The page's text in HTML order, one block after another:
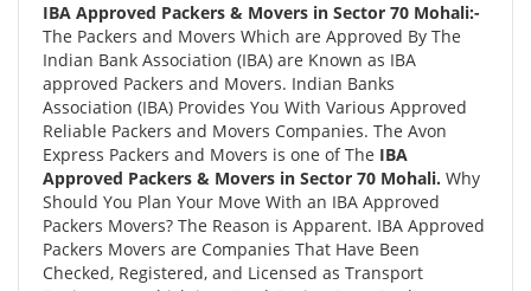
IBA Approved Packers & Movers in Sector 70 Mohali:-
The Packers and Movers Which are Approved By The
Indian Bank Association (IBA) are Known as IBA
approved Packers and Movers. Indian Banks
Association (IBA) Provides You With Various Approved
Reliable Packers and Movers Companies. The Avon
Express Packers and Movers is one of The IBA
Approved Packers & Movers in Sector 70 Mohali. Why
Should You Plan Your Move With an IBA Approved
Packers Movers? The Reason is Apparent. IBA Approved
Packers Movers are Companies That Have Been
Checked, Registered, and Licensed as Transport